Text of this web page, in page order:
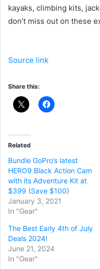
kayaks, climbing kits,
don’t miss out on these
Source link
Share this:
Related
Bundle GoPro’s latest
HERO9 Black Action Cam
with its Adventure Kit at
$399 (Save $100)
January 3, 2021
In "Gear"
The Best Early 4th of July
Deals 2024!
June 21, 2024
In "Gear"